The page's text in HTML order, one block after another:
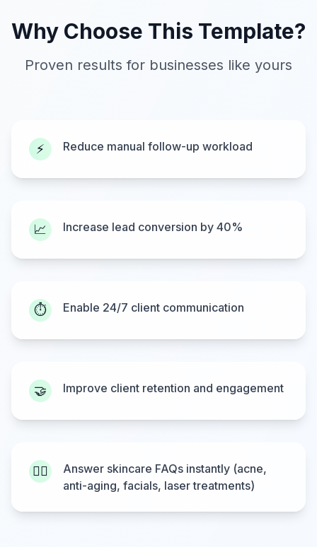
Why Choose This Template?
Proven results for businesses like yours
⚡ Reduce manual follow-up workload
📈 Increase lead conversion by 40%
⏱️ Enable 24/7 client communication
🤝 Improve client retention and engagement
💆‍♂️
Answer skincare FAQs instantly (acne,
anti-aging, facials, laser treatments)